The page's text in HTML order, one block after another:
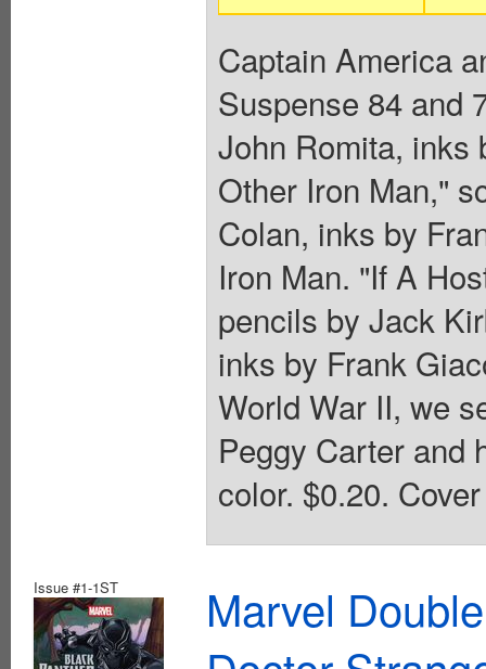
Captain America
Suspense 84 and
John Romita, inks
Other Iron Man,"
Colan, inks by
Iron Man. "If A
pencils by Jack
inks by Frank
World War II, we
Peggy Carter and
color. $0.20.
Issue #1-1ST
Marvel